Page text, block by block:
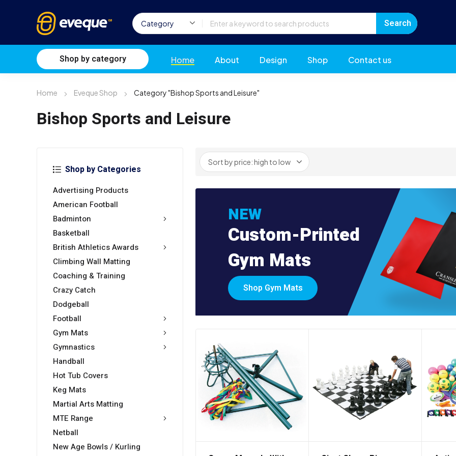
Shop by category Home About Design Shop Contact us
Home Eveque Shop Category "Bishop Sports and Leisure"
Bishop Sports and Leisure
Shop by Categories
Advertising Products
American Football
Badminton
Basketball
British Athletics Awards
Climbing Wall Matting
Coaching & Training
Crazy Catch
Dodgeball
Football
Gym Mats
Gymnastics
Handball
Hot Tub Covers
Keg Mats
Martial Arts Matting
MTE Range
Netball
New Age Bowls / Kurling
NEW
Custom-Printed
Gym Mats
Shop Gym Mats